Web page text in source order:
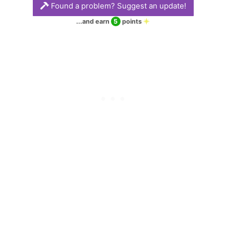
glorious and often
tumultuous times.
Found a problem? Suggest an update!
...and earn 5 points